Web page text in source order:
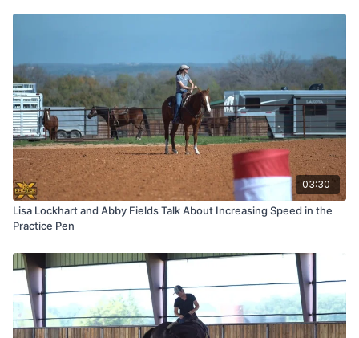
03:30
Lisa Lockhart and Abby Fields Talk About Increasing Speed in the
Practice Pen